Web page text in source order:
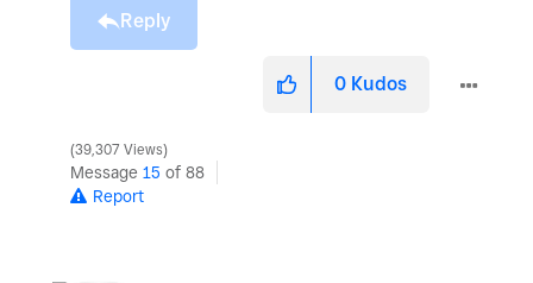
Reply
0 Kudos
39,307 Views
Message 15 of 88
Report